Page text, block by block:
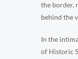
the border,
behind the
In the
of Historic